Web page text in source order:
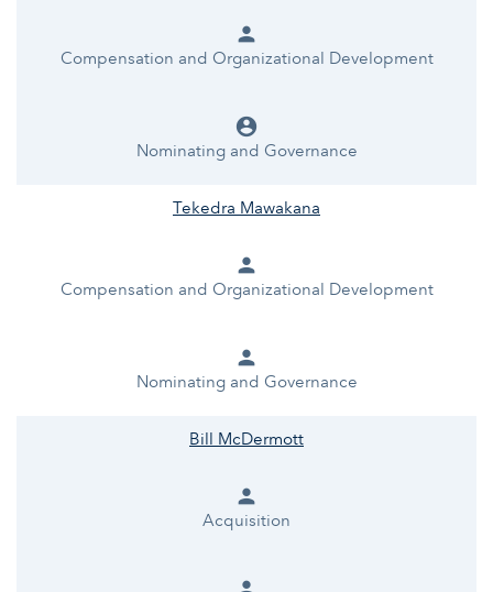
person
Compensation and Organizational Development
account_circle
Nominating and Governance
Tekedra Mawakana
person
Compensation and Organizational Development
person
Nominating and Governance
Bill McDermott
person
Acquisition